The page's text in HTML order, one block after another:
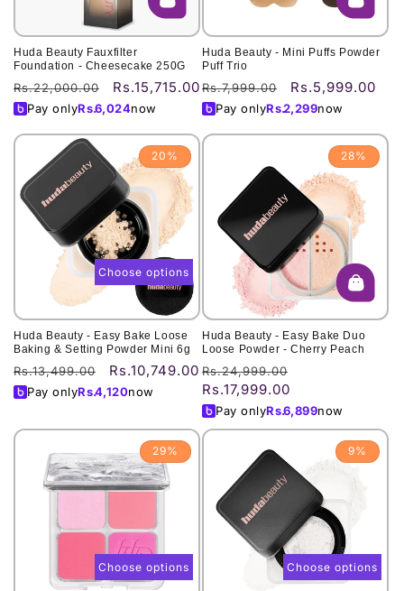
Huda Beauty Fauxfilter
Foundation - Cheesecake 250G
Regular
price
Rs.22,000.00
Sale
price
Rs.15,715.00
Pay onlyRs.6,024now
Huda Beauty - Mini Puffs Powder
Puff Trio
Regular
price
Rs.7,999.00
Sale
price
Rs.5,999.00
Pay onlyRs.2,299now
20%
Huda Beauty - Easy Bake Loose
Baking & Setting Powder Mini 6g
Regular
price
Rs.13,499.00
Sale
price
Rs.10,749.00
Pay onlyRs.4,120now
Choose options
28%
Huda Beauty - Easy Bake Duo
Loose Powder - Cherry Peach
Regular
price
Rs.24,999.00
Rs.17,999.00
Pay onlyRs.6,899now
29%
Choose options
9%
Choose options